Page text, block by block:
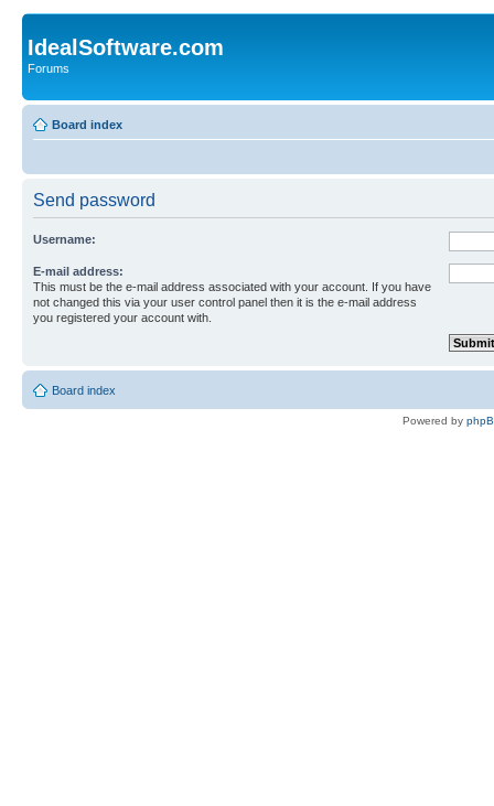
IdealSoftware.com
Forums
Board index
Send password
Username:
E-mail address:
This must be the e-mail address associated with your account. If you have
not changed this via your user control panel then it is the e-mail address
you registered your account with.
Board index
Powered by